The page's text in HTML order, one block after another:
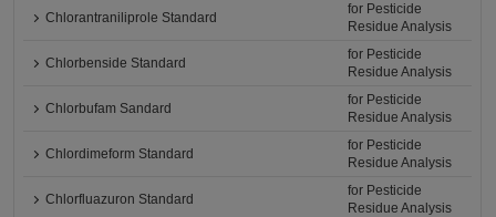
Chlorantraniliprole Standard
for Pesticide
Residue Analysis
Chlorbenside Standard
for Pesticide
Residue Analysis
Chlorbufam Sandard
for Pesticide
Residue Analysis
Chlordimeform Standard
for Pesticide
Residue Analysis
Chlorfluazuron Standard
for Pesticide
Residue Analysis